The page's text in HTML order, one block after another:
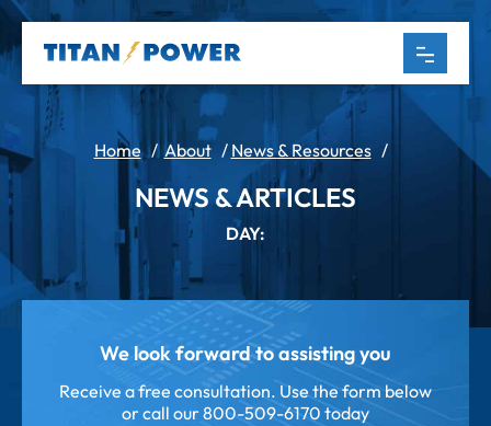
Home/ About/ News & Resources/
NEWS & ARTICLES
DAY:
We look forward to assisting you
Receive a free consultation. Use the form below
or call our800-509-6170 today